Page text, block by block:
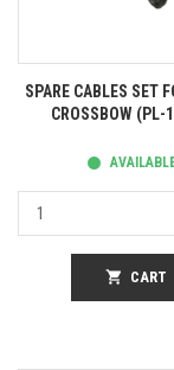
SPARE CABLES SET
CROSSBOW (PL-
shopping_cart CART